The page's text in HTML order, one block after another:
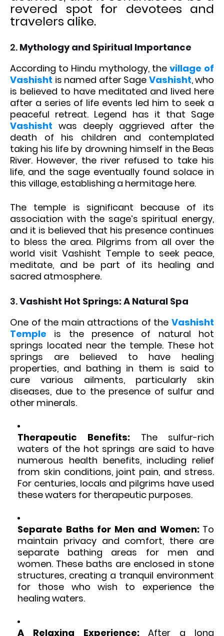
revered spot for devotees and
travelers alike.
2. Mythology and Spiritual Importance
According to Hindu mythology, the village of
Vashisht is named after Sage Vashisht, who
is believed to have meditated and lived here
after a series of life events led him to seek a
peaceful retreat. Legend has it that Sage
Vashisht was deeply aggrieved after the
death of his children and contemplated
taking his life by drowning himself in the Beas
River. However, the river refused to take his
life, and the sage eventually found solace in
this village, establishing a hermitage here.
The temple is significant because of its
association with the sage’s spiritual energy,
and it is believed that his presence continues
to bless the area. Pilgrims from all over the
world visit Vashisht Temple to seek peace,
meditate, and be part of its healing and
sacred atmosphere.
3.Vashisht Hot Springs: A Natural Spa
One of the main attractions of the Vashisht
Temple is the presence of natural hot
springs located near the temple. These hot
springs are believed to have healing
properties, and bathing in them is said to
cure various ailments, particularly skin
diseases, due to the presence of sulfur and
other minerals.
Therapeutic Benefits: The sulfur-rich
waters of the hot springs are said to have
numerous health benefits, including relief
from skin conditions, joint pain, and stress.
For centuries, locals and pilgrims have used
these waters for therapeutic purposes.
Separate Baths for Men and Women:To
maintain privacy and comfort, there are
separate bathing areas for men and
women. These baths are enclosed in stone
structures, creating a tranquil environment
for those who wish to experience the
healing waters.
A Relaxing Experience:After a long